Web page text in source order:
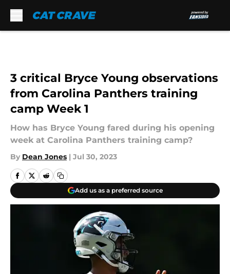
3 critical Bryce Young observations
from Carolina Panthers training
camp Week 1
How has Bryce Young fared during his opening
week at Carolina Panthers training camp?
By Dean Jones | Jul 30, 2023
Add us as a preferred source